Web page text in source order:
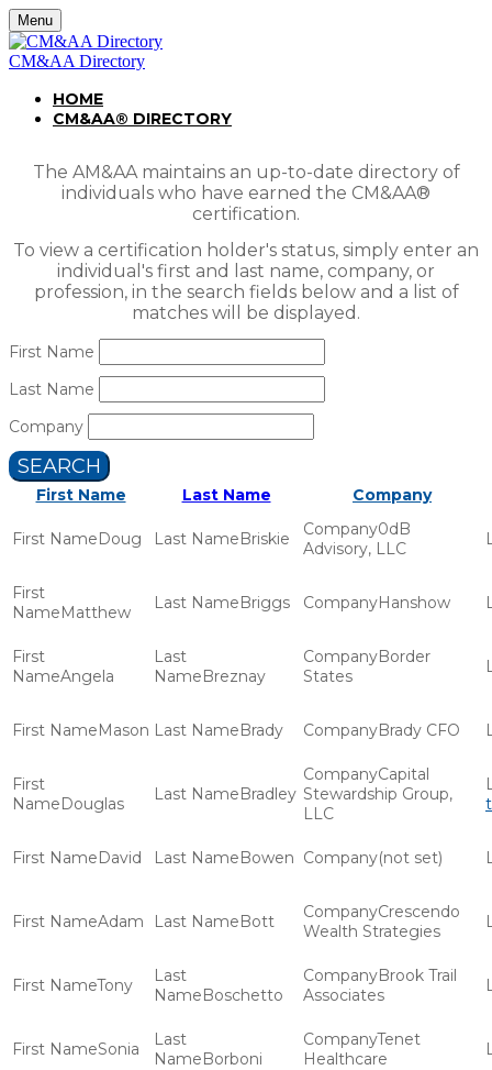
Menu
CM&AA Directory
HOME
CM&AA® DIRECTORY
The AM&AA maintains an up-to-date directory of
individuals who have earned the CM&AA®
certification.
To view a certification holder's status, simply enter an
individual's first and last name, company, or
profession, in the search fields below and a list of
matches will be displayed.
First Name
Last Name
Company
SEARCH
First Name Last Name Company
Doug Briskie
0dB
Advisory, LLC
Matthew Briggs Hanshow
Angela Breznay
Border
States
Mason Brady Brady CFO
Douglas Bradley
Capital
Stewardship Group,
LLC
David Bowen (not set)
Adam Bott
Crescendo
Wealth Strategies
Tony Boschetto
Brook Trail
Associates
Sonia Borboni
Tenet
Healthcare